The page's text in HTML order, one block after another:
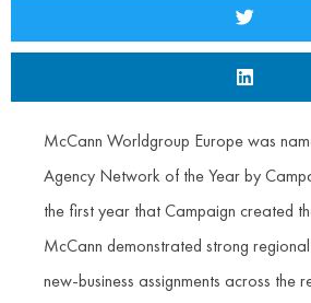
McCann Worldgroup Europe was
Agency Network of the Year by
the first year that Campaign created
McCann demonstrated strong
new-business assignments across the